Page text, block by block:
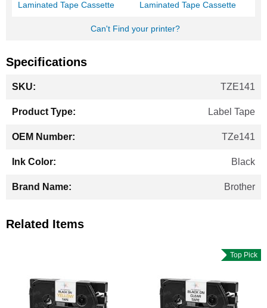
Laminated Tape Cassette
Laminated Tape Cassette
Can't Find your printer?
Specifications
Information
TZE141
Label Tape
TZe141
Black
Brother
Related Items
Top Pick